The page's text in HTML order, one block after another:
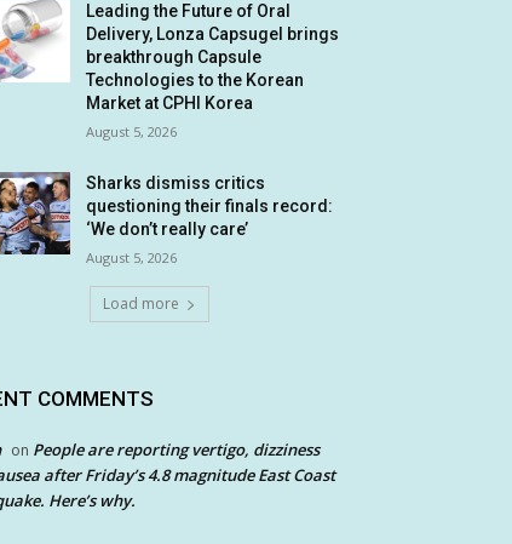
Leading the Future of Oral
Delivery, Lonza Capsugel brings
breakthrough Capsule
Technologies to the Korean
Market at CPHI Korea
August 5, 2026
Sharks dismiss critics
questioning their finals record:
‘We don’t really care’
August 5, 2026
Load more
COMMENTS
on People are reporting vertigo, dizziness
after Friday’s 4.8 magnitude East Coast
Here’s why.